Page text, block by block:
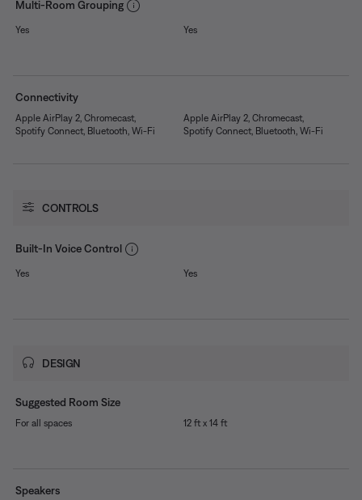
Multi-Room Grouping
Yes
Connectivity
Apple AirPlay 2, Chromecast,
Spotify Connect, Bluetooth, Wi-Fi
CONTROLS
Built-In Voice Control
Yes
DESIGN
Suggested Room Size
For all spaces
Speakers
Yes
Apple AirPlay 2, Chromecast,
Spotify Connect, Bluetooth, Wi-Fi
Yes
12 ft x 14 ft